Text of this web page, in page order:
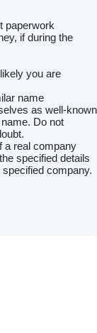
paperwork
if during the
you are
name
as well-known
Do not
a real company
specified details
company.